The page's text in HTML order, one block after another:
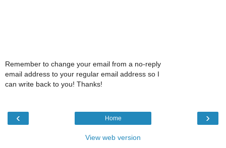
Remember to change your email from a no-reply
email address to your regular email address so I
can write back to you! Thanks!
‹ ›
Home
View web version